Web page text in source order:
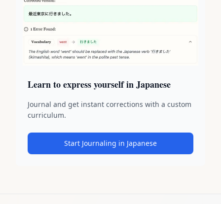
Learn to express yourself in Japanese
Journal and get instant corrections with a custom
curriculum.
Start Journaling in Japanese